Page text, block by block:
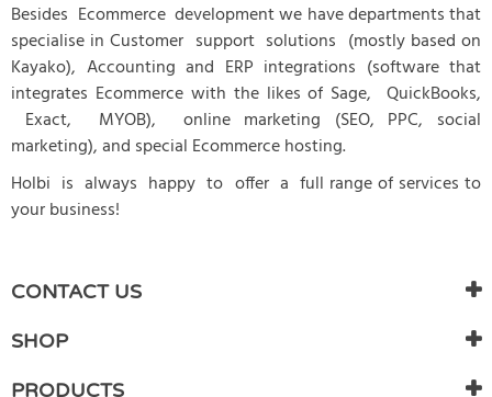
Besides Ecommerce development we have departments that
specialise in Customer support solutions (mostly based on
Kayako), Accounting and ERP integrations (software that
integrates Ecommerce with the likes of Sage, QuickBooks,
Exact, MYOB), online marketing (SEO, PPC, social
marketing), and special Ecommerce hosting.
Holbi is always happy to offer a full range of services to
your business!
CONTACT US
SHOP
PRODUCTS